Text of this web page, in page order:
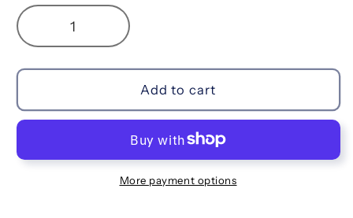
Decrease
quantity
for
Dino
Crayon
Increase
quantity
for
Desert
Dino
Crayon
Set
Add to cart
More payment options